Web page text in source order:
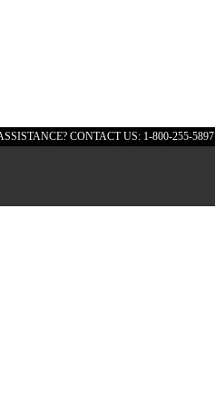
CONTACT US: 1-800-255-5897